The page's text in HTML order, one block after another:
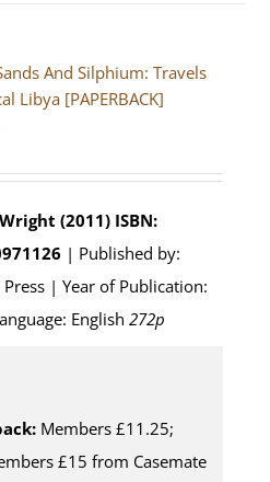
And Silphium: Travels
Libya [PAPERBACK]
(2011) ISBN:
| Published by:
| Year of Publication:
English272p
Members £11.25;
£15 from Casemate